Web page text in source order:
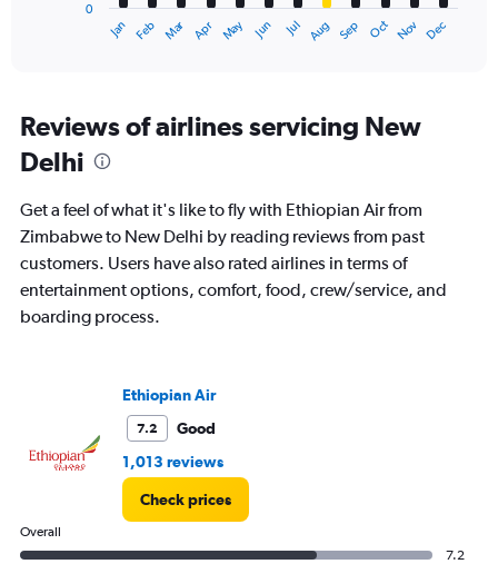
Range:
12
categories.
chart
1
Y
axis
displaying
values.
Jan Feb Mar Apr May Jun Jul Aug Sep Oct Nov Dec
0
Reviews of airlines servicing New
Delhi
Get a feel of what it's like to fly with Ethiopian Air from
Zimbabwe to New Delhi by reading reviews from past
customers. Users have also rated airlines in terms of
entertainment options, comfort, food, crew/service, and
boarding process.
Ethiopian Air
7.2
Good
1,013 reviews
Check prices
Overall
7.2